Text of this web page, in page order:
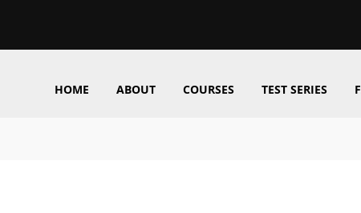
HOME ABOUT COURSES TEST SERIES